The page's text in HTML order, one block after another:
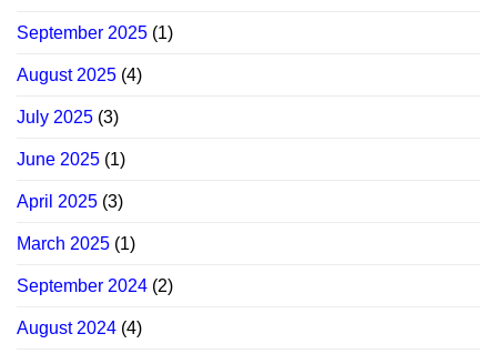
September 2025 (1)
August 2025 (4)
July 2025 (3)
June 2025 (1)
April 2025 (3)
March 2025 (1)
September 2024 (2)
August 2024 (4)